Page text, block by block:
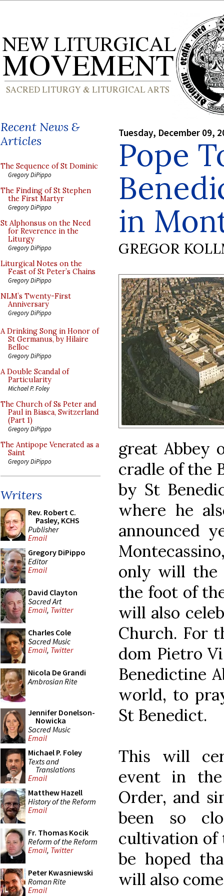
Recent News &
Articles
The Sequence of St Dominic
Gregory DiPippo
The Finding of St Stephen
the First Martyr
Gregory DiPippo
St Alphonsus on the Need
for Reverence in the
Liturgy
Gregory DiPippo
Liturgical Notes on the
Feast of St Peter’s Chains
Gregory DiPippo
NLM’s Twenty-First
Anniversary
Gregory DiPippo
A Drinking Song in Honor of
St Germanus, by Hilaire
Belloc
Gregory DiPippo
A Double Scandal of
Particularity
Michael P. Foley
The Church of Ss Peter and
Paul in Biasca, Switzerland
(Part 1)
Gregory DiPippo
The Antipope Venerated as a
Saint
Gregory DiPippo
Writers
Rev. Robert C.
Pasley, KCHS
Publisher
Email
Gregory DiPippo
Editor
Email
David Clayton
Sacred Art
Email, Twitter
Charles Cole
Sacred Music
Email, Twitter
Nicola De Grandi
Ambrosian Rite
Jennifer Donelson-
Nowicka
Sacred Music
Email
Michael P. Foley
Texts and
Translations
Email
Matthew Hazell
History of the Reform
Email
Fr. Thomas Kocik
Reform of the Reform
Email, Twitter
Peter Kwasniewski
Roman Rite
Email
Tuesday, December 09,
Pope
in
GREGOR
great Abbey
cradle of the
by St
where he
announced
only will the
the foot of
will also
Church. For
dom Pietro
Benedictine
world, to
St Benedict.
This will
event in
Order, and
been so
cultivation of
be hoped
will also